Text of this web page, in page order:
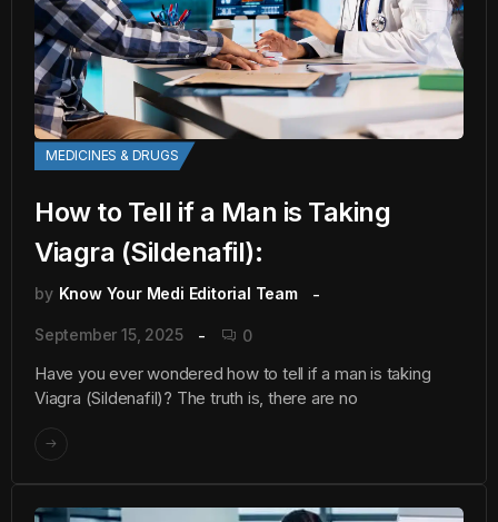
MEDICINES & DRUGS
How to Tell if a Man is Taking
Viagra (Sildenafil):
by Know Your Medi Editorial Team
September 15, 2025 0
Have you ever wondered how to tell if a man is taking
Viagra (Sildenafil)? The truth is, there are no